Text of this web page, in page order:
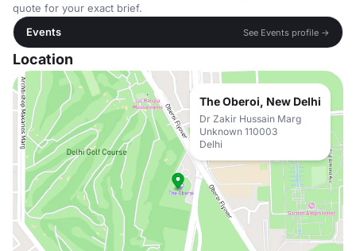
quote for your exact brief.
Events
See Events profile →
Location
The Oberoi, New Delhi
Dr Zakir Hussain Marg
Unknown 110003
Delhi